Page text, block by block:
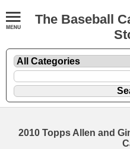
The Baseball
2010 Topps Allen and